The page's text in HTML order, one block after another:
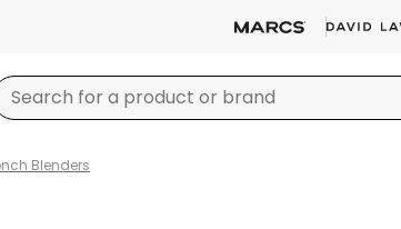
Blenders